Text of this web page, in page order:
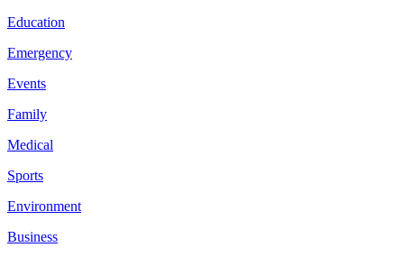
Education
Emergency
Events
Family
Medical
Sports
Environment
Business